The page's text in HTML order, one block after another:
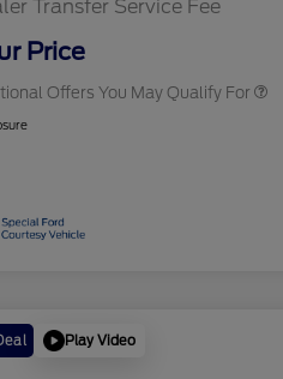
Transfer Service Fee
Price
Offers You May Qualify For
Play Video